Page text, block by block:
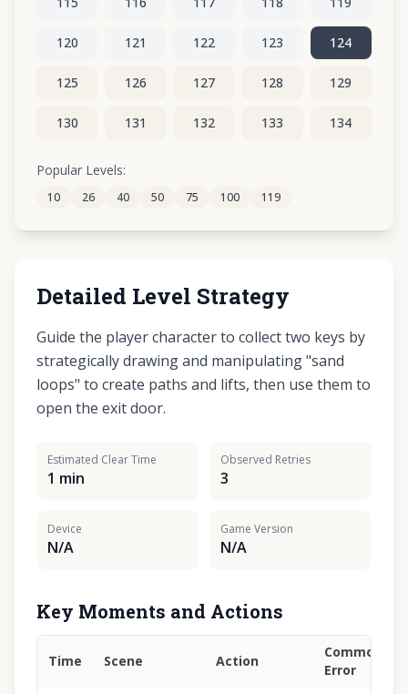
120 121 122 123 124
125 126 127 128 129
130 131 132 133 134
135
140 141 142 143
Popular Levels:
10 26 40 50 75 100 119
Detailed Level Strategy
Guide the player character to collect two keys by
strategically drawing and manipulating "sand
loops" to create paths and lifts, then use them to
open the exit door.
Estimated Clear Time
1 min
Observed Retries
3
Device
N/A
Game Version
N/A
Key Moments and Actions
Time Scene Action
Common
Error